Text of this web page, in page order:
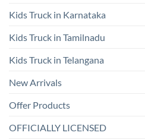
Kids Truck in Karnataka
Kids Truck in Tamilnadu
Kids Truck in Telangana
New Arrivals
Offer Products
OFFICIALLY LICENSED